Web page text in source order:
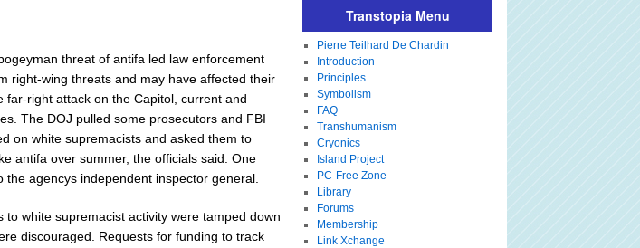
threat of antifa led law enforcement
right-wing threats and may have affected their
right attack on the Capitol, current and
The DOJ pulled some prosecutors and FBI
on white supremacists and asked them to
antifa over summer, the officials said. One
agencys independent inspector general.
white supremacist activity were tamped down
discouraged. Requests for funding to track
Transtopia Menu
Pierre Teilhard De Chardin
Introduction
Principles
Symbolism
FAQ
Transhumanism
Cryonics
Island Project
PC-Free Zone
Library
Forums
Membership
Link Xchange